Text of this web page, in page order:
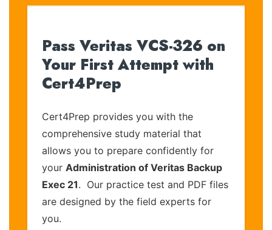
Pass Veritas VCS-326 on
Your First Attempt with
Cert4Prep
Cert4Prep provides you with the
comprehensive study material that
allows you to prepare confidently for
your Administration of Veritas Backup
Exec 21. Our practice test and PDF files
are designed by the field experts for
you.